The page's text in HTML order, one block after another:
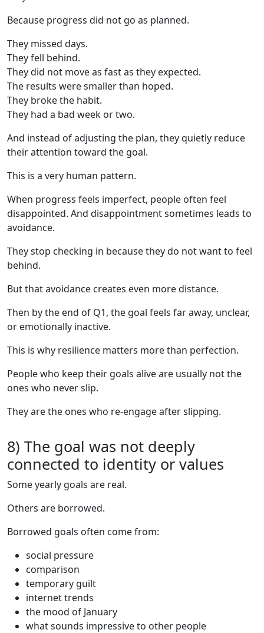
Because progress did not go as planned.
They missed days.
They fell behind.
They did not move as fast as they expected.
The results were smaller than hoped.
They broke the habit.
They had a bad week or two.
And instead of adjusting the plan, they quietly reduce
their attention toward the goal.
This is a very human pattern.
When progress feels imperfect, people often feel
disappointed. And disappointment sometimes leads to
avoidance.
They stop checking in because they do not want to feel
behind.
But that avoidance creates even more distance.
Then by the end of Q1, the goal feels far away, unclear,
or emotionally inactive.
This is why resilience matters more than perfection.
People who keep their goals alive are usually not the
ones who never slip.
They are the ones who re-engage after slipping.
8) The goal was not deeply
connected to identity or values
Some yearly goals are real.
Others are borrowed.
Borrowed goals often come from:
social pressure
comparison
temporary guilt
internet trends
the mood of January
what sounds impressive to other people